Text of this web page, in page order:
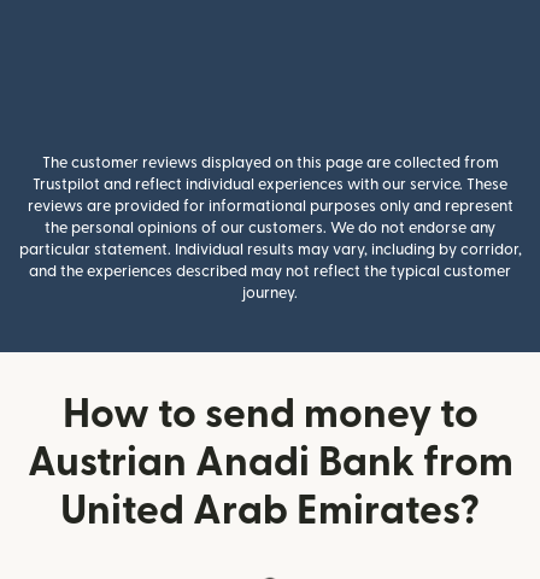
The customer reviews displayed on this page are collected from
Trustpilot and reflect individual experiences with our service. These
reviews are provided for informational purposes only and represent
the personal opinions of our customers. We do not endorse any
particular statement. Individual results may vary, including by corridor,
and the experiences described may not reflect the typical customer
journey.
How to send money to
Austrian Anadi Bank from
United Arab Emirates?